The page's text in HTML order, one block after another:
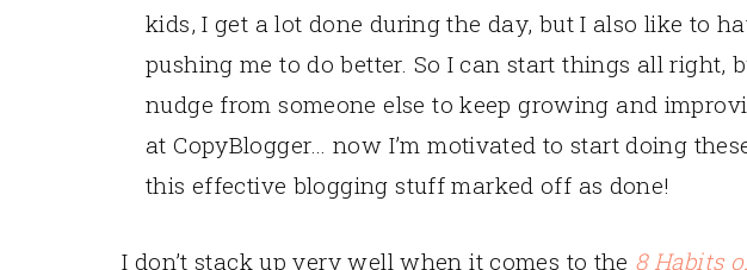
kids, I get a lot done during the day, but I also like to
pushing me to do better. So I can start things all right,
nudge from someone else to keep growing and
at CopyBlogger… now I’m motivated to start doing
this effective blogging stuff marked off as done!
I don’t stack up very well when it comes to the 8 Habits